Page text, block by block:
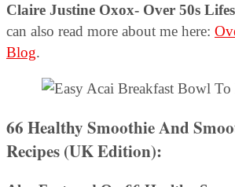
Claire Justine Oxox- Over 50s
can also read more about me here:
Blog.
66 Healthy Smoothie And
Recipes (UK Edition):